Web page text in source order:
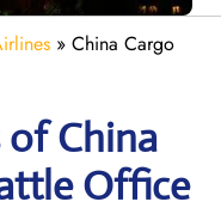
» China Cargo
of China
Office